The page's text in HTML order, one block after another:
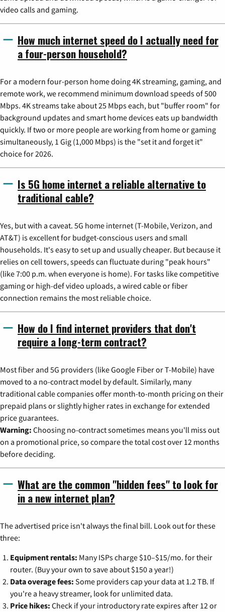
video calls and gaming.
How much internet speed do I actually need for
a four-person household?
For a modern four-person home doing 4K streaming, gaming, and
remote work, we recommend minimum download speeds of 500
Mbps. 4K streams take about 25 Mbps each, but "buffer room" for
background updates and smart home devices eats up bandwidth
quickly. If two or more people are working from home or gaming
simultaneously, 1 Gig (1,000 Mbps) is the "set it and forget it"
choice for 2026.
Is 5G home internet a reliable alternative to
traditional cable?
Yes, but with a caveat. 5G home internet (T-Mobile, Verizon, and
AT&T) is excellent for budget-conscious users and small
households. It's easy to set up and usually cheaper. But because it
relies on cell towers, speeds can fluctuate during "peak hours"
(like 7:00 p.m. when everyone is home). For tasks like competitive
gaming or high-def video uploads, a wired cable or fiber
connection remains the most reliable choice.
How do I find internet providers that don't
require a long-term contract?
Most fiber and 5G providers (like Google Fiber or T-Mobile) have
moved to a no-contract model by default. Similarly, many
traditional cable companies offer month-to-month pricing on their
prepaid plans or slightly higher rates in exchange for extended
price guarantees.
Warning: Choosing no-contract sometimes means you'll miss out
on a promotional price, so compare the total cost over 12 months
before deciding.
What are the common "hidden fees" to look for
in a new internet plan?
The advertised price isn't always the final bill. Look out for these
three:
Equipment rentals: Many ISPs charge $10–$15/mo. for their
router. (Buy your own to save about $150 a year!)
Data overage fees: Some providers cap your data at 1.2 TB. If
you're a heavy streamer, look for unlimited data.
Price hikes: Check if your introductory rate expires after 12 or